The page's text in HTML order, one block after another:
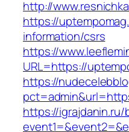
http://
https://
information/csrs
https://
URL=https://
https://
https://